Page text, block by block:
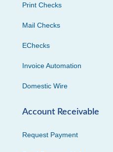
Print Checks
Mail Checks
EChecks
Invoice Automation
Domestic Wire
Account Receivable
Request Payment